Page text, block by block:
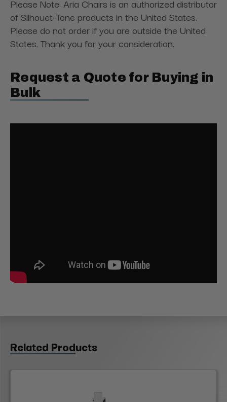
Please Note: Aria Chairs is an authorized distributor
of Silhouet-Tone products in the United States.
Please do not order if you are outside the United
States. Thank you for your consideration.
Request a Quote for Buying in
Bulk
Related Products